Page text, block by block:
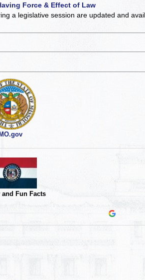
Force & Effect of Law
a legislative session are updated and
MO.gov
and Fun Facts